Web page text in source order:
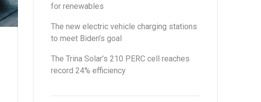
for renewables
The new electric vehicle charging stations
to meet Biden’s goal
The Trina Solar’s 210 PERC cell reaches
record 24% efficiency